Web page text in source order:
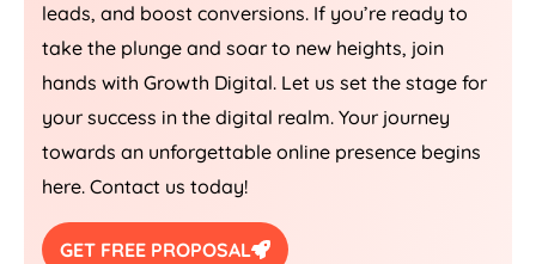
leads, and boost conversions. If you’re ready to
take the plunge and soar to new heights, join
hands with Growth Digital. Let us set the stage for
your success in the digital realm. Your journey
towards an unforgettable online presence begins
here. Contact us today!
GET FREE PROPOSAL